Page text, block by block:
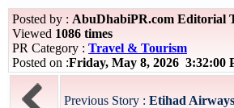
Posted by : AbuDhabiPR.com Editorial
Viewed 1086 times
PR Category : Travel & Tourism
Posted on :Friday, May 8, 2026 3:32:00
Previous Story : Etihad